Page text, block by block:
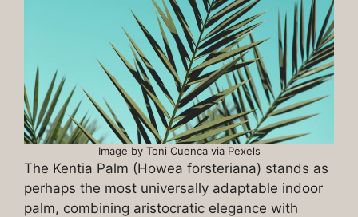
Image by Toni Cuenca via Pexels
The Kentia Palm (Howea forsteriana) stands as
perhaps the most universally adaptable indoor
palm, combining aristocratic elegance with